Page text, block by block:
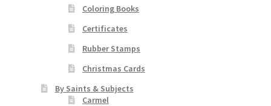
Coloring Books
Certificates
Rubber Stamps
Christmas Cards
By Saints & Subjects
Carmel